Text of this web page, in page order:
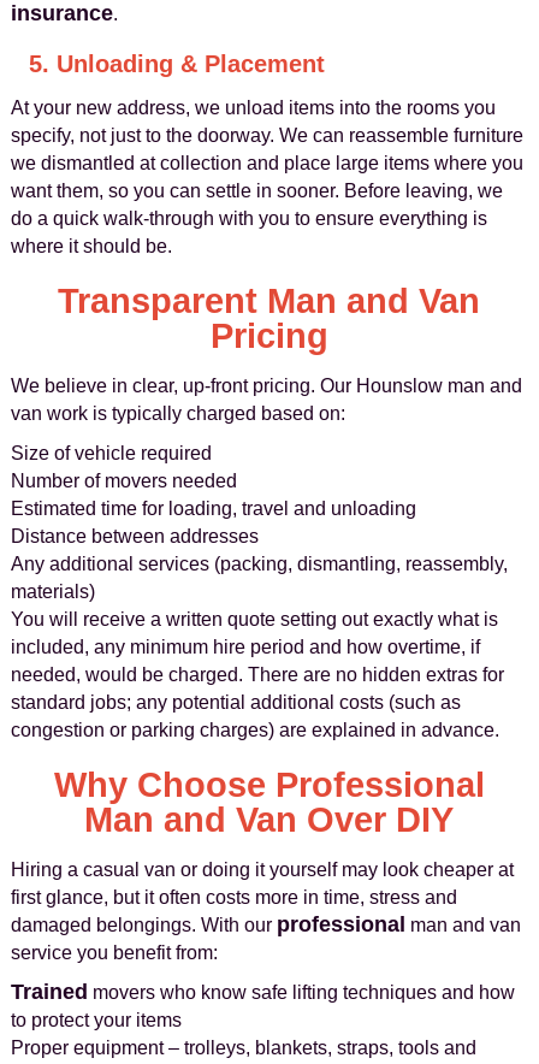
insurance.
5. Unloading & Placement
At your new address, we unload items into the rooms you
specify, not just to the doorway. We can reassemble furniture
we dismantled at collection and place large items where you
want them, so you can settle in sooner. Before leaving, we
do a quick walk-through with you to ensure everything is
where it should be.
Transparent Man and Van
Pricing
We believe in clear, up-front pricing. Our Hounslow man and
van work is typically charged based on:
Size of vehicle required
Number of movers needed
Estimated time for loading, travel and unloading
Distance between addresses
Any additional services (packing, dismantling, reassembly,
materials)
You will receive a written quote setting out exactly what is
included, any minimum hire period and how overtime, if
needed, would be charged. There are no hidden extras for
standard jobs; any potential additional costs (such as
congestion or parking charges) are explained in advance.
Why Choose Professional
Man and Van Over DIY
Hiring a casual van or doing it yourself may look cheaper at
first glance, but it often costs more in time, stress and
damaged belongings. With our professional man and van
service you benefit from:
Trained movers who know safe lifting techniques and how
to protect your items
Proper equipment – trolleys, blankets, straps, tools and